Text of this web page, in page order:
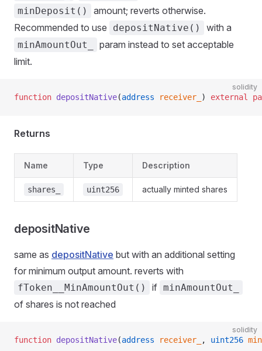
minDeposit()
amount; reverts otherwise.
Recommended to use
depositNative() with a
minAmountOut_
param instead to set acceptable
limit.
solidity
function depositNative(address receiver_ ) external
Returns
Name Type Description
shares_ uint256 actually minted shares
depositNative
same as depositNative but with an additional setting
for minimum output amount. reverts with
fToken__MinAmountOut() if minAmountOut_
of shares is not reached
solidity
function depositNative(address receiver_ , uint256